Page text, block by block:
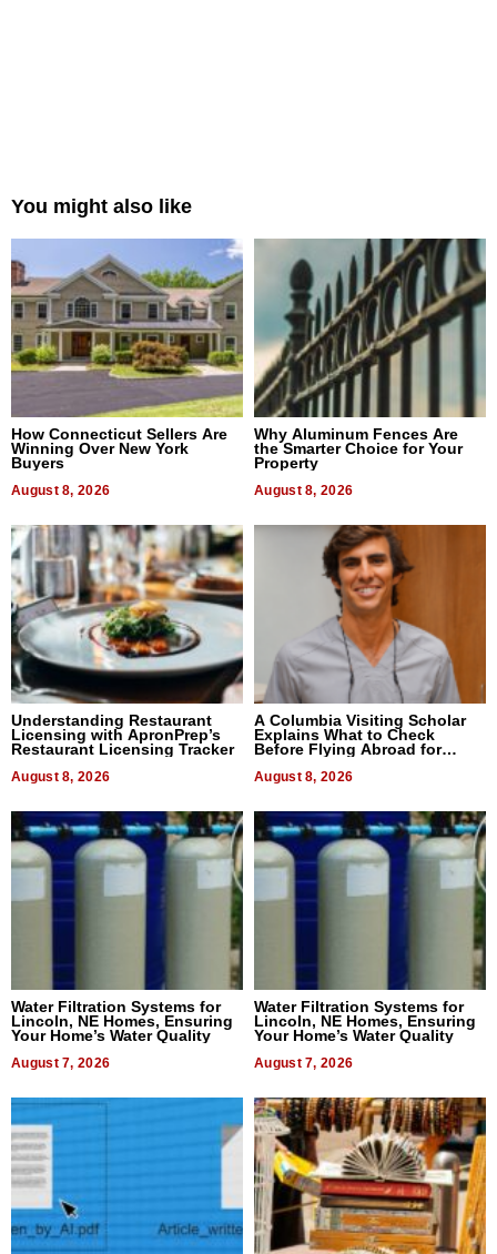
You might also like
How Connecticut Sellers Are
Winning Over New York
Buyers
August 8, 2026
Why Aluminum Fences Are
the Smarter Choice for Your
Property
August 8, 2026
Understanding Restaurant
Licensing with ApronPrep’s
Restaurant Licensing Tracker
August 8, 2026
A Columbia Visiting Scholar
Explains What to Check
Before Flying Abroad for
August 8, 2026
Water Filtration Systems for
Lincoln, NE Homes, Ensuring
Your Home’s Water Quality
August 7, 2026
Water Filtration Systems for
Lincoln, NE Homes, Ensuring
Your Home’s Water Quality
August 7, 2026